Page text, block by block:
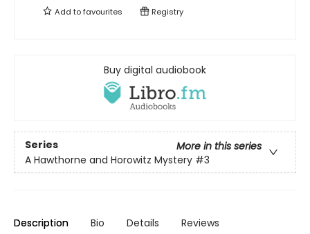
Add tofavourites Registry
Buy digital audiobook
Series
More in this series
A Hawthorne and Horowitz Mystery #3
Description Bio Details Reviews